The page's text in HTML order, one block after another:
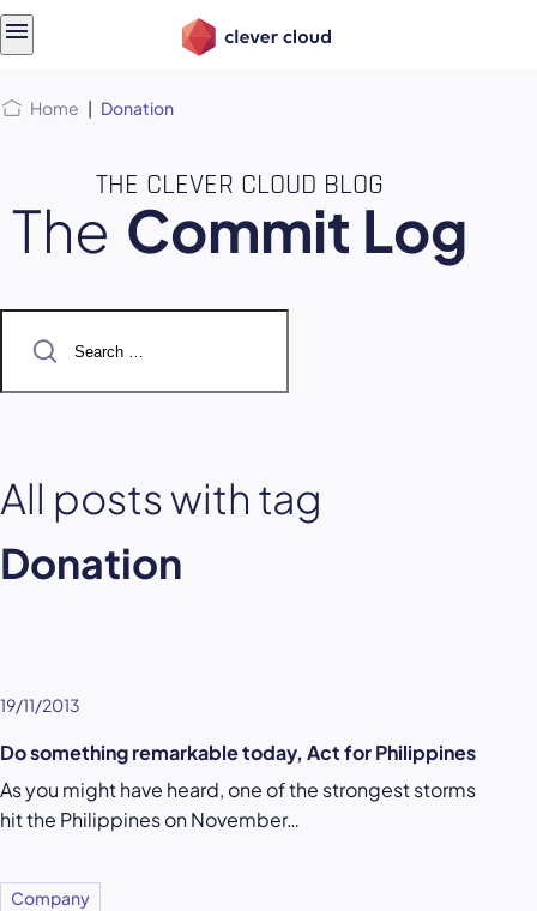
Home | Donation
THE CLEVER CLOUD BLOG
The Commit Log
for:
All posts with tag
Donation
19/11/2013
Do something remarkable today, Act for Philippines
As you might have heard, one of the strongest storms
hit the Philippines on November…
Company